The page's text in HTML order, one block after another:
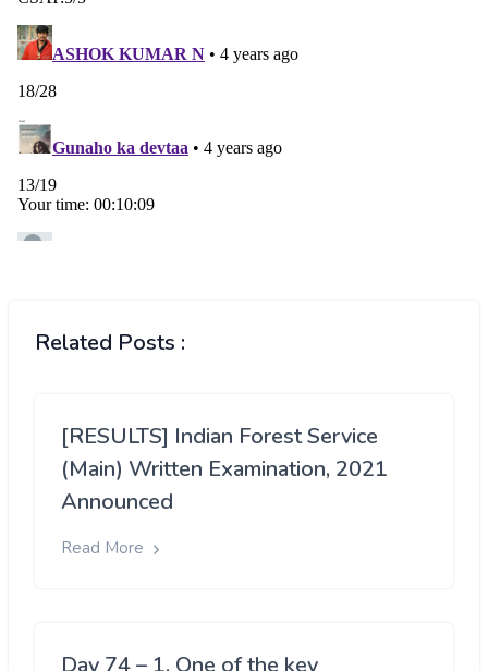
Related Posts :
[RESULTS] Indian Forest Service
(Main) Written Examination, 2021
Announced
Read More
Day 74 – 1. One of the key